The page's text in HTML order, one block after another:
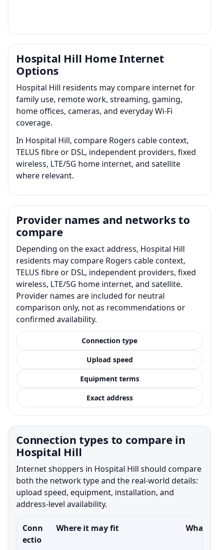
Hospital Hill Home Internet
Options
Hospital Hill residents may compare internet for
family use, remote work, streaming, gaming,
home offices, cameras, and everyday Wi-Fi
coverage.
In Hospital Hill, compare Rogers cable context,
TELUS fibre or DSL, independent providers, fixed
wireless, LTE/5G home internet, and satellite
where relevant.
Provider names and networks to
compare
Depending on the exact address, Hospital Hill
residents may compare Rogers cable context,
TELUS fibre or DSL, independent providers, fixed
wireless, LTE/5G home internet, and satellite.
Provider names are included for neutral
comparison only, not as recommendations or
confirmed availability.
Connection type
Upload speed
Equipment terms
Exact address
Connection types to compare in
Hospital Hill
Internet shoppers in Hospital Hill should compare
both the network type and the real-world details:
upload speed, equipment, installation, and
address-level availability.
Conn
ectio
Where it may fit What